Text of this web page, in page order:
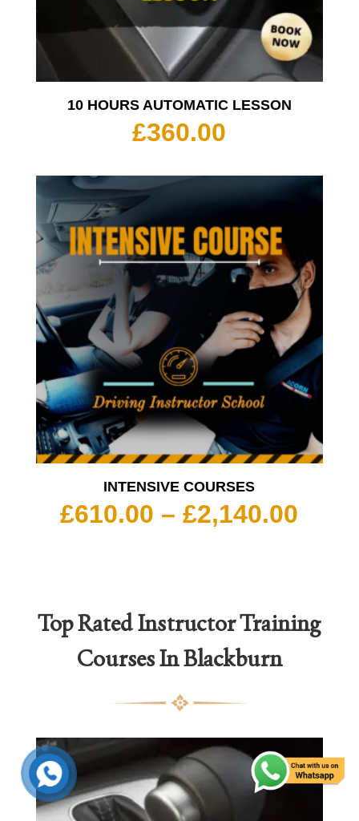
10 HOURS AUTOMATIC LESSON
£360.00
INTENSIVE COURSES
£610.00 – £2,140.00
Top RatedInstructor Training
Courses In Blackburn